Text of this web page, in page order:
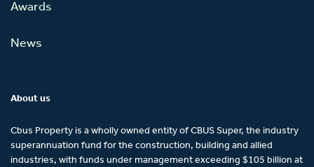
Awards
News
About us
Cbus Property is a wholly owned entity of CBUS Super, the industry
superannuation fund for the construction, building and allied
industries, with funds under management exceeding $105 billion at